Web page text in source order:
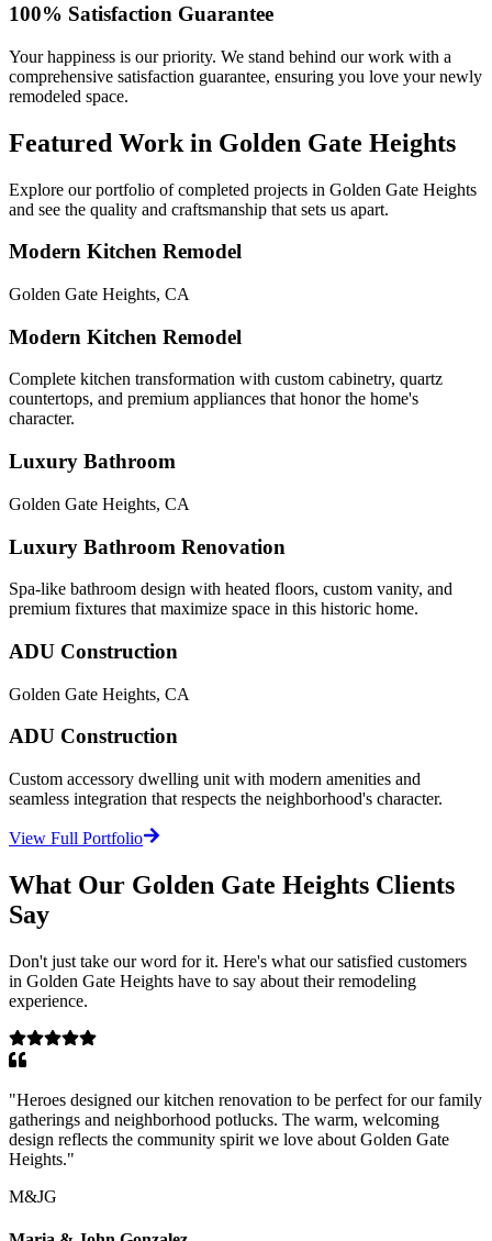
100% Satisfaction Guarantee
Your happiness is our priority. We stand behind our work with a
comprehensive satisfaction guarantee, ensuring you love your newly
remodeled space.
Featured Work in Golden Gate Heights
Explore our portfolio of completed projects in Golden Gate Heights
and see the quality and craftsmanship that sets us apart.
Modern Kitchen Remodel
Golden Gate Heights, CA
Modern Kitchen Remodel
Complete kitchen transformation with custom cabinetry, quartz
countertops, and premium appliances that honor the home's
character.
Luxury Bathroom
Golden Gate Heights, CA
Luxury Bathroom Renovation
Spa-like bathroom design with heated floors, custom vanity, and
premium fixtures that maximize space in this historic home.
ADU Construction
Golden Gate Heights, CA
ADU Construction
Custom accessory dwelling unit with modern amenities and
seamless integration that respects the neighborhood's character.
View Full Portfolio
What Our Golden Gate Heights Clients
Say
Don't just take our word for it. Here's what our satisfied customers
in Golden Gate Heights have to say about their remodeling
experience.
"Heroes designed our kitchen renovation to be perfect for our family
gatherings and neighborhood potlucks. The warm, welcoming
design reflects the community spirit we love about Golden Gate
Heights."
M&JG